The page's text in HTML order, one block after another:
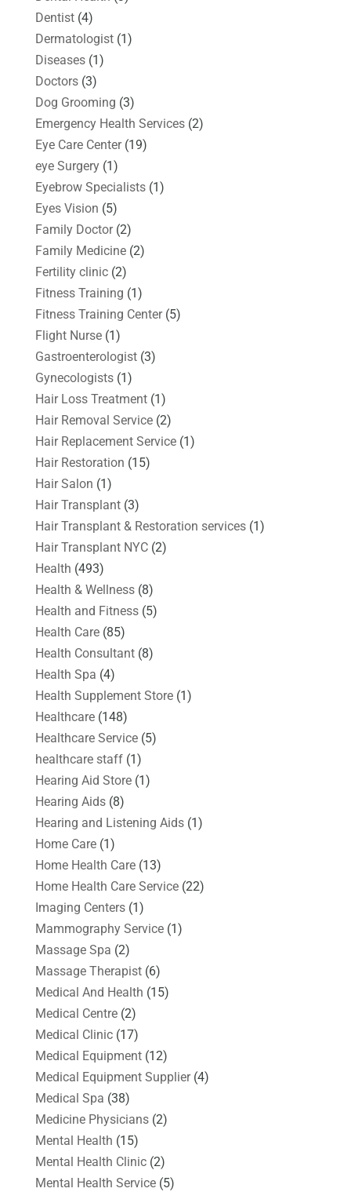
Dentist(4)
Dermatologist(1)
Diseases(1)
Doctors(3)
Dog Grooming (3)
Emergency Health Services(2)
Eye Care Center(19)
eye Surgery(1)
Eyebrow Specialists(1)
Eyes Vision (5)
Family Doctor(2)
Family Medicine(2)
Fertility clinic(2)
Fitness Training (1)
Fitness Training Center(5)
Flight Nurse(1)
Gastroenterologist(3)
Gynecologists(1)
Hair Loss Treatment(1)
Hair Removal Service(2)
Hair Replacement Service(1)
Hair Restoration (15)
Hair Salon (1)
Hair Transplant(3)
Hair Transplant & Restoration services(1)
Hair Transplant NYC(2)
Health (493)
Health & Wellness(8)
Health and Fitness(5)
Health Care(85)
Health Consultant(8)
Health Spa (4)
Health Supplement Store(1)
Healthcare(148)
Healthcare Service(5)
healthcare staff(1)
Hearing Aid Store(1)
Hearing Aids(8)
Hearing and Listening Aids(1)
Home Care(1)
Home Health Care(13)
Home Health Care Service(22)
Imaging Centers(1)
Mammography Service(1)
Massage Spa (2)
Massage Therapist(6)
Medical And Health (15)
Medical Centre(2)
Medical Clinic(17)
Medical Equipment(12)
Medical Equipment Supplier(4)
Medical Spa (38)
Medicine Physicians(2)
Mental Health (15)
Mental Health Clinic(2)
Mental Health Service(5)